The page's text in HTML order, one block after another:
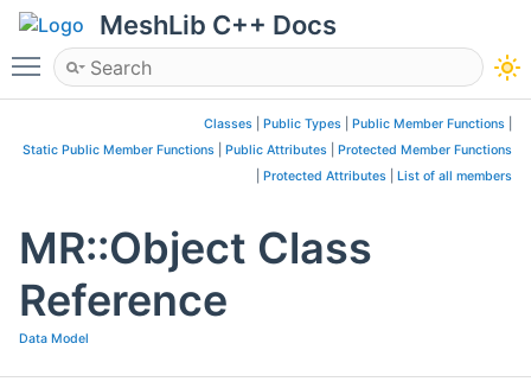
MeshLib C++ Docs
Toggle main menu visibility
Classes Public Types Public Member Functions
Static Public Member Functions
Public Attributes
Protected Member Functions
Protected Attributes List of all members
MR::Object Class
Reference
Data Model